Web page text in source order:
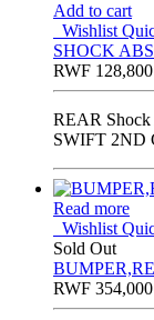
Add to cart
Wishlist
SHOCK
RWF 128,800
REAR
SWIFT 2ND
Read more
Wishlist
Sold Out
RWF 354,000